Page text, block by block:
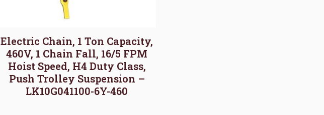
Electric Chain, 1 Ton Capacity,
460V, 1 Chain Fall, 16/5 FPM
Hoist Speed, H4 Duty Class,
Push Trolley Suspension –
LK10G041100-6Y-460